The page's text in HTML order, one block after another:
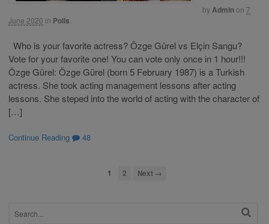
byAdminon 7
June 2020 in Polls
Who is your favorite actress? Özge Gürel vs Elçin Sangu?
Vote for your favorite one! You can vote only once in 1 hour!!!
Özge Gürel: Özge Gürel (born 5 February 1987) is a Turkish
actress. She took acting management lessons after acting
lessons. She steped into the world of acting with the character of
[…]
Continue Reading 48
1 2 Next →